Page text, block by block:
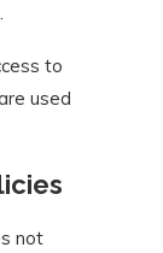
to
used
not